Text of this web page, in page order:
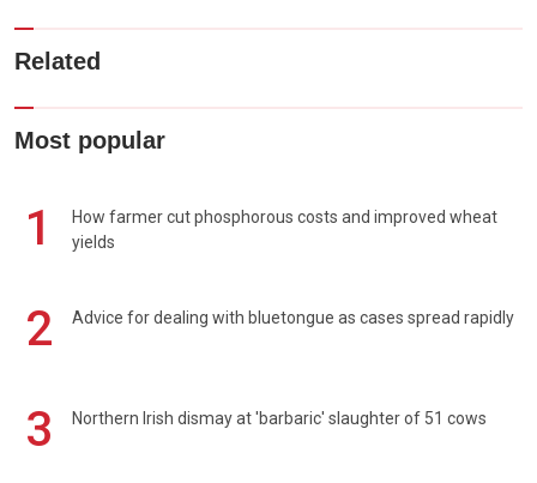
Related
Most popular
1
How farmer cut phosphorous costs and improved wheat
yields
2 Advice for dealing with bluetongue as cases spread rapidly
3 Northern Irish dismay at 'barbaric' slaughter of 51 cows